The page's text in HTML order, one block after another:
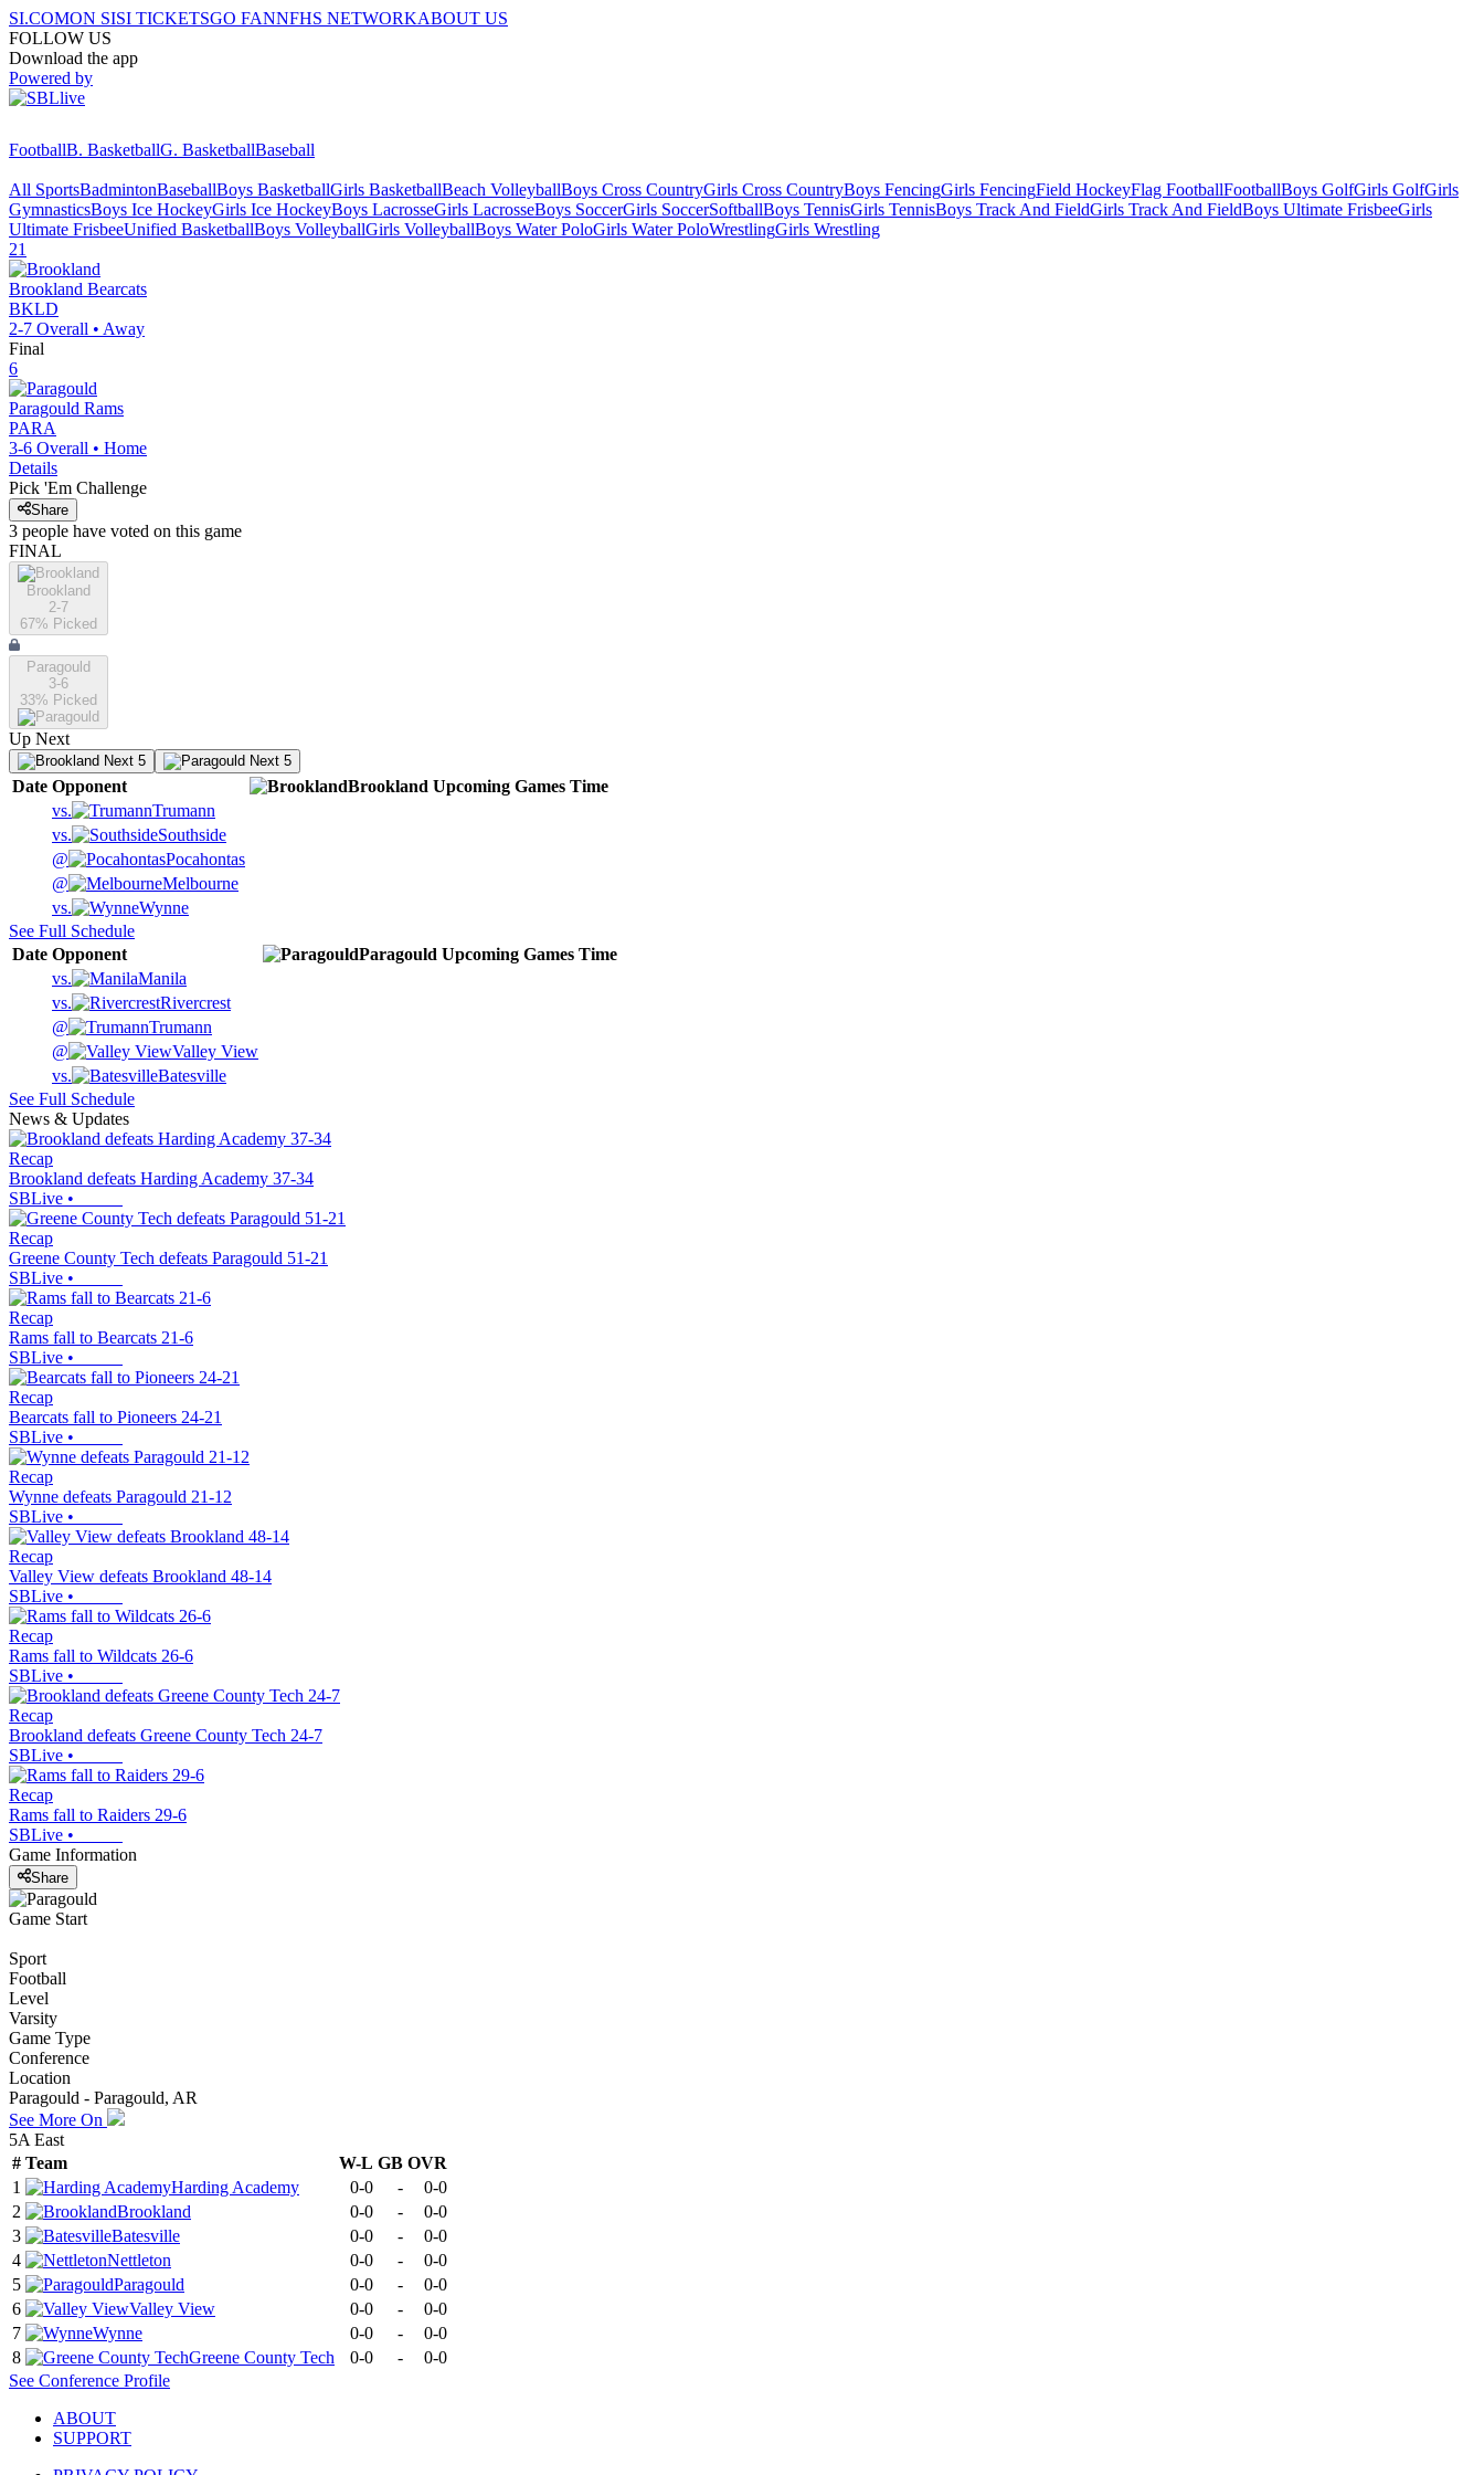
SI.COMON SISI TICKETSGO FANNFHS NETWORKABOUT US
FOLLOW US
Download the app
Powered by
FootballB. BasketballG. BasketballBaseball
All SportsBadmintonBaseballBoys BasketballGirls BasketballBeach VolleyballBoys Cross CountryGirls Cross CountryBoys FencingGirls FencingField HockeyFlag FootballFootballBoys GolfGirls GolfGirls
GymnasticsBoys Ice HockeyGirls Ice HockeyBoys LacrosseGirls LacrosseBoys SoccerGirls SoccerSoftballBoys TennisGirls TennisBoys Track And FieldGirls Track And FieldBoys Ultimate FrisbeeGirls
Ultimate FrisbeeUnified BasketballBoys VolleyballGirls VolleyballBoys Water PoloGirls Water PoloWrestlingGirls Wrestling
21
Brookland Bearcats
BKLD
2-7 Overall • Away
Final
6
Paragould Rams
PARA
3-6 Overall • Home
Details
Pick 'Em Challenge
Share
3 people have voted on this game
FINAL
Brookland
2-7
67% Picked
Paragould
3-6
33% Picked
Up Next
Next 5 Next 5
Date Opponent Brookland Upcoming Games Time
vs.
Trumann
vs.
Southside
@
Pocahontas
@
Melbourne
vs.
Wynne
See Full Schedule
Date Opponent Paragould Upcoming Games Time
vs.
Manila
vs.
Rivercrest
@
Trumann
@
Valley View
vs.
Batesville
See Full Schedule
News & Updates
Recap
Brookland defeats Harding Academy 37-34
SBLive •
Recap
Greene County Tech defeats Paragould 51-21
SBLive •
Recap
Rams fall to Bearcats 21-6
SBLive •
Recap
Bearcats fall to Pioneers 24-21
SBLive •
Recap
Wynne defeats Paragould 21-12
SBLive •
Recap
Valley View defeats Brookland 48-14
SBLive •
Recap
Rams fall to Wildcats 26-6
SBLive •
Recap
Brookland defeats Greene County Tech 24-7
SBLive •
Recap
Rams fall to Raiders 29-6
SBLive •
Game Information
Share
Game Start
Sport
Football
Level
Varsity
Game Type
Conference
Location
Paragould - Paragould, AR
See More On
5A East
# Team W-L GB OVR
1
Harding Academy 0-0 -
0-0
2
Brookland 0-0 -
0-0
3
Batesville 0-0 -
0-0
4
Nettleton 0-0 -
0-0
5
Paragould 0-0 -
0-0
6
Valley View 0-0 -
0-0
7
Wynne 0-0 -
0-0
8
Greene County Tech 0-0 -
0-0
See Conference Profile
ABOUT
SUPPORT